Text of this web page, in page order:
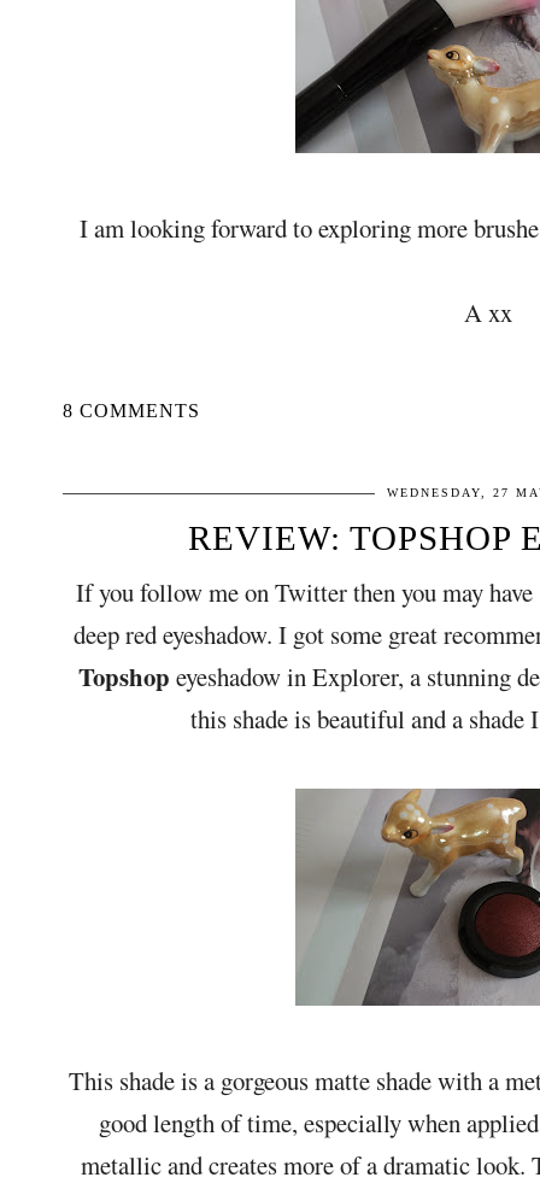
I am looking forward to exploring more
A xx
8 COMMENTS
WEDNESDAY, 27
REVIEW: TOPSHOP
If you follow me on Twitter then you may
deep red eyeshadow. I got some great
Topshop eyeshadow in Explorer, a stunning
this shade is beautiful and a shade
This shade is a gorgeous matte shade with a
good length of time, especially when
metallic and creates more of a dramatic